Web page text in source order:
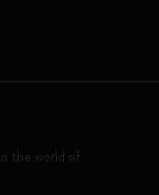
the world of